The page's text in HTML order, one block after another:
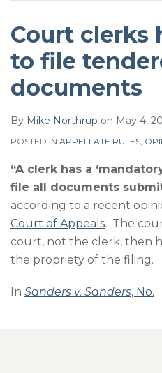
Court clerks
to file
documents
By Mike Northrup on May 4,
POSTED IN APPELLATE RULES,
“A clerk has a
file all documents
according to a recent
Court of Appeals. The
court, not the clerk, then
the propriety of the filing.
In Sanders v. Sanders, No.